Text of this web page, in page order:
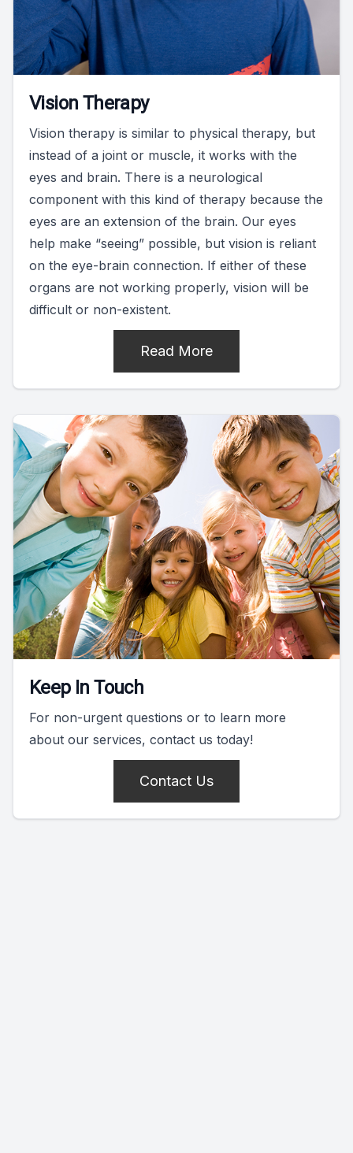
Vision Therapy
Vision therapy is similar to physical therapy, but
instead of a joint or muscle, it works with the
eyes and brain. There is a neurological
component with this kind of therapy because the
eyes are an extension of the brain. Our eyes
help make “seeing” possible, but vision is reliant
on the eye-brain connection. If either of these
organs are not working properly, vision will be
difficult or non-existent.
Read More
Keep In Touch
For non-urgent questions or to learn more
about our services, contact us today!
Contact Us